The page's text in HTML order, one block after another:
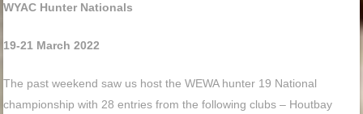
WYAC Hunter Nationals
19-21 March 2022
The past weekend saw us host the WEWA hunter 19 National
championship with 28 entries from the following clubs – Houtbay